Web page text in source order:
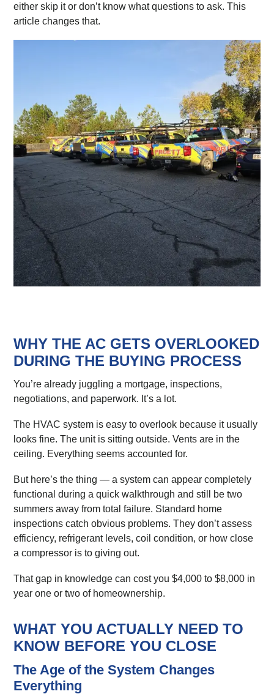
either skip it or don’t know what questions to ask. This
article changes that.
WHY THE AC GETS OVERLOOKED
DURING THE BUYING PROCESS
You’re already juggling a mortgage, inspections,
negotiations, and paperwork. It’s a lot.
The HVAC system is easy to overlook because it usually
looks fine. The unit is sitting outside. Vents are in the
ceiling. Everything seems accounted for.
But here’s the thing — a system can appear completely
functional during a quick walkthrough and still be two
summers away from total failure. Standard home
inspections catch obvious problems. They don’t assess
efficiency, refrigerant levels, coil condition, or how close
a compressor is to giving out.
That gap in knowledge can cost you $4,000 to $8,000 in
year one or two of homeownership.
WHAT YOU ACTUALLY NEED TO
KNOW BEFORE YOU CLOSE
The Age of the System Changes
Everything